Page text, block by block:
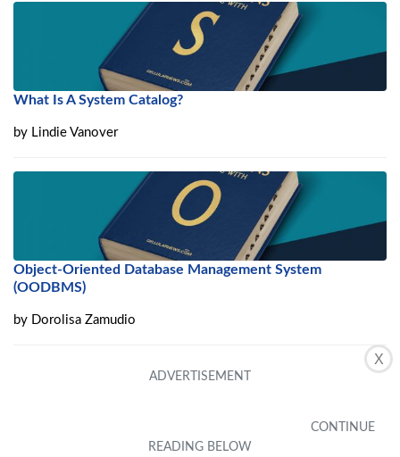
X
What Is A System Catalog?
by Lindie Vanover
Object-Oriented Database Management System
(OODBMS)
by Dorolisa Zamudio